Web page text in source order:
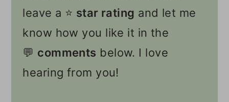
leave a ⭐️ star rating and let me
know how you like it in the
💬 comments below. I love
hearing from you!